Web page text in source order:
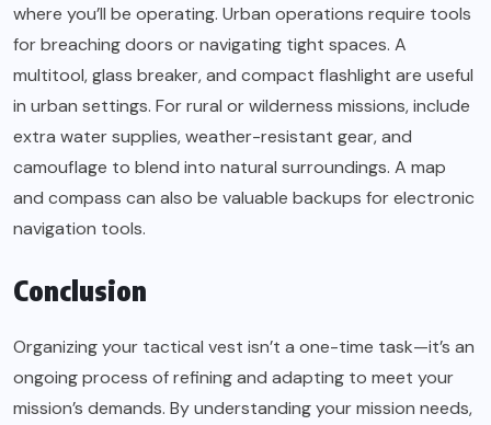
where you’ll be operating. Urban operations require tools
for breaching doors or navigating tight spaces. A
multitool, glass breaker, and compact flashlight are useful
in urban settings. For rural or wilderness missions, include
extra water supplies, weather-resistant gear, and
camouflage to blend into natural surroundings. A map
and compass can also be valuable backups for electronic
navigation tools.
Conclusion
Organizing your tactical vest isn’t a one-time task—it’s an
ongoing process of refining and adapting to meet your
mission’s demands. By understanding your mission needs,